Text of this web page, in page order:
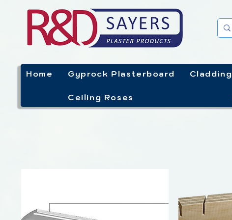
Home Gyprock Plasterboard Cladding
Ceiling Roses